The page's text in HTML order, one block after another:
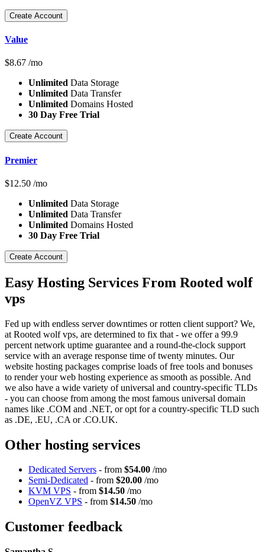
Create Account
Value
$8.67 /mo
Unlimited Data Storage
Unlimited Data Transfer
Unlimited Domains Hosted
30 Day Free Trial
Create Account
Premier
$12.50 /mo
Unlimited Data Storage
Unlimited Data Transfer
Unlimited Domains Hosted
30 Day Free Trial
Create Account
Easy Hosting Services From Rooted wolf
vps
Fed up with endless server downtimes or rotten client support? We,
at Rooted wolf vps, are determined to fix that - we offer a 99.9
percent network uptime guarantee and a round-the-clock support
service with an average response time of twenty minutes. Our
website hosting packages comprise loads of free tools and bonuses
to render your web hosting experience as smooth as possible. And
we also have a wide variety of universal and country-specific TLDs
- you can choose from among the most famous universal domain
names like .COM and .NET, or opt for a country-specific TLD such
as .DE, .EU, .CA or .CO.UK.
Other hosting services
Dedicated Servers - from $54.00 /mo
Semi-Dedicated - from $20.00 /mo
KVM VPS - from $14.50 /mo
OpenVZ VPS - from $14.50 /mo
Customer feedback